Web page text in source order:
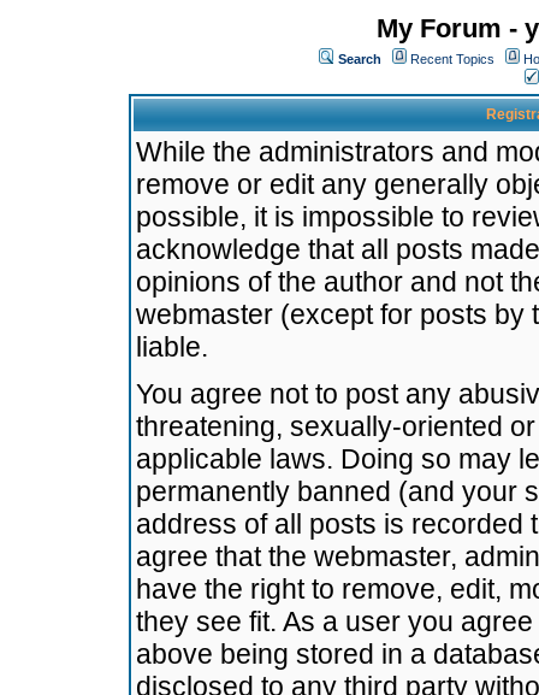
My Forum -
Search Recent Topics
While the administrators and
remove or edit any generally
possible, it is impossible to
acknowledge that all posts
opinions of the author and not
webmaster (except for posts by
liable.
You agree not to post any
threatening, sexually-oriented
applicable laws. Doing so may
permanently banned (and your
address of all posts is recorded
agree that the webmaster,
have the right to remove, edit,
they see fit. As a user you
above being stored in a
disclosed to any third party